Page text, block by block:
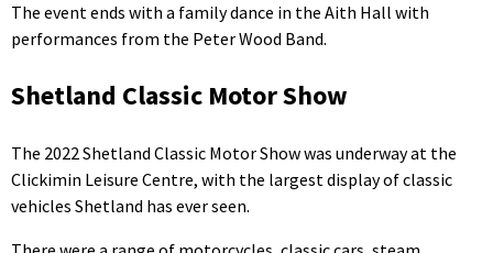
The event ends with a family dance in the Aith Hall with
performances from the Peter Wood Band.
Shetland Classic Motor Show
The 2022 Shetland Classic Motor Show was underway at the
Clickimin Leisure Centre, with the largest display of classic
vehicles Shetland has ever seen.